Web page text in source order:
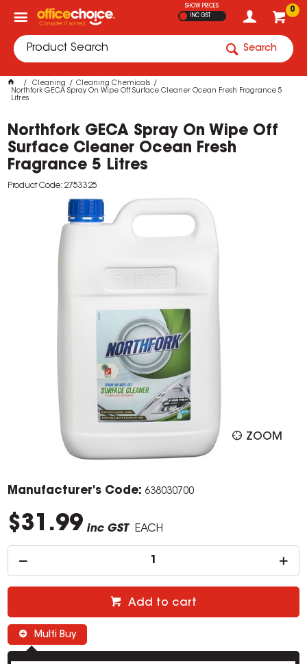
0
SHOW PRICES
INC GST
Search
Cleaning
Cleaning Chemicals
Northfork GECA Spray On Wipe Off Surface Cleaner Ocean Fresh Fragrance 5
Litres
Northfork GECA Spray On Wipe Off
Surface Cleaner Ocean Fresh
Fragrance 5 Litres
Product Code: 2753325
ZOOM
Manufacturer's Code: 638030700
$31.99 inc GST EACH
Add to cart
Multi Buy